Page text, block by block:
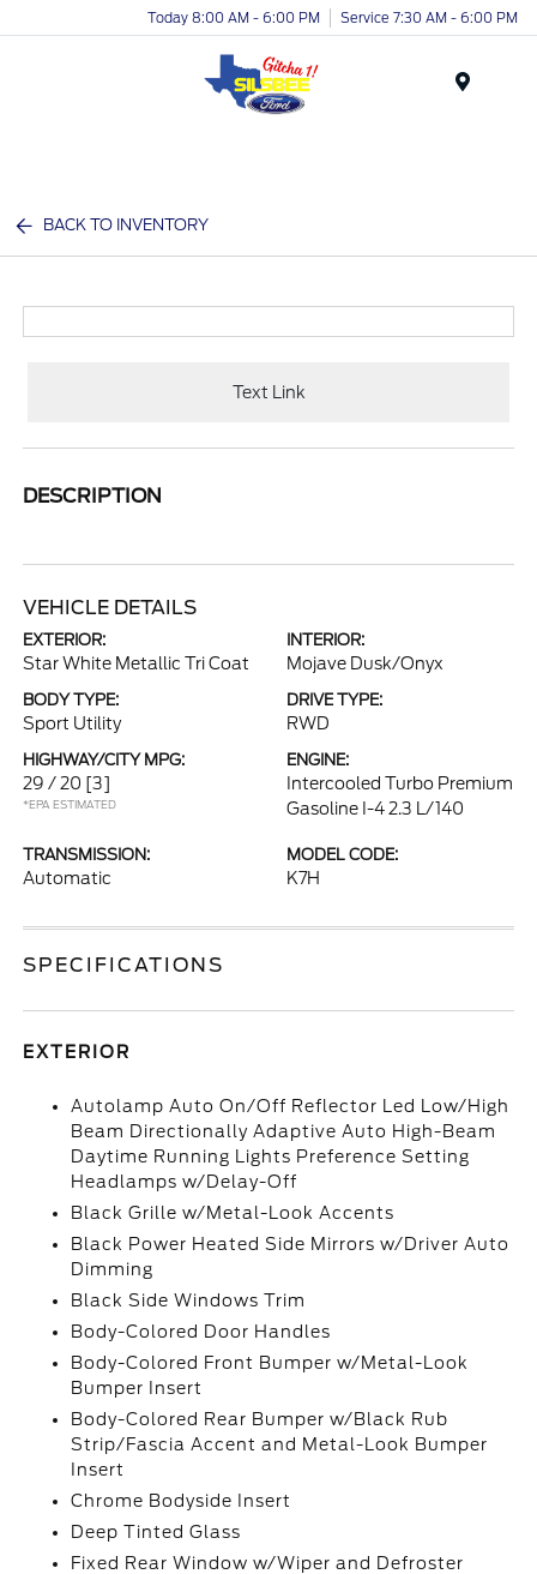
Today 8:00 AM - 6:00 PM Service 7:30 AM - 6:00 PM
BACK TO INVENTORY
Text Link
DESCRIPTION
VEHICLE DETAILS
EXTERIOR:
Star White Metallic Tri Coat
INTERIOR:
Mojave Dusk/Onyx
BODY TYPE:
Sport Utility
DRIVE TYPE:
RWD
HIGHWAY/CITY MPG:
29 / 20 [3]
*EPA ESTIMATED
ENGINE:
Intercooled Turbo Premium
Gasoline I-4 2.3 L/140
TRANSMISSION:
Automatic
MODEL CODE:
K7H
SPECIFICATIONS
EXTERIOR
Autolamp Auto On/Off Reflector Led Low/High
Beam Directionally Adaptive Auto High-Beam
Daytime Running Lights Preference Setting
Headlamps w/Delay-Off
Black Grille w/Metal-Look Accents
Black Power Heated Side Mirrors w/Driver Auto
Dimming
Black Side Windows Trim
Body-Colored Door Handles
Body-Colored Front Bumper w/Metal-Look
Bumper Insert
Body-Colored Rear Bumper w/Black Rub
Strip/Fascia Accent and Metal-Look Bumper
Insert
Chrome Bodyside Insert
Deep Tinted Glass
Fixed Rear Window w/Wiper and Defroster